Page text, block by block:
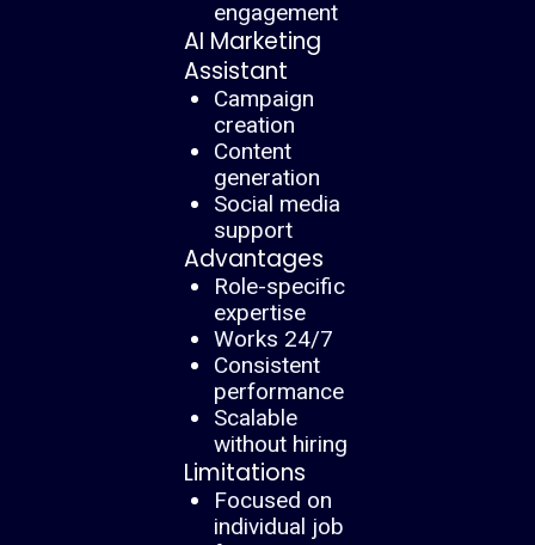
engagement
AI Marketing
Assistant
Campaign
creation
Content
generation
Social media
support
Advantages
Role-specific
expertise
Works 24/7
Consistent
performance
Scalable
without hiring
Limitations
Focused on
individual job